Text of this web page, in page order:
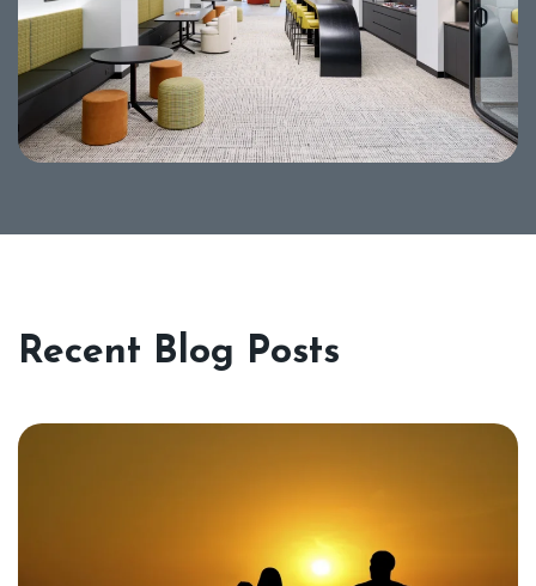
Recent Blog Posts